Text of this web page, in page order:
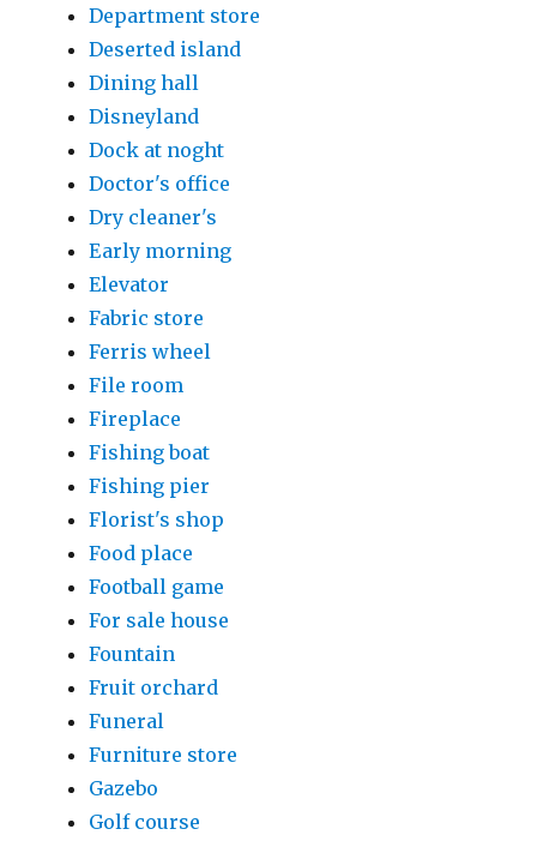
Department store
Deserted island
Dining hall
Disneyland
Dock at noght
Doctor's office
Dry cleaner's
Early morning
Elevator
Fabric store
Ferris wheel
File room
Fireplace
Fishing boat
Fishing pier
Florist's shop
Food place
Football game
For sale house
Fountain
Fruit orchard
Funeral
Furniture store
Gazebo
Golf course